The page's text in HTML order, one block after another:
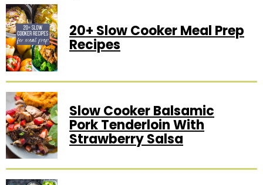
20+ Slow Cooker Meal Prep
Recipes
Slow Cooker Balsamic
Pork Tenderloin With
Strawberry Salsa